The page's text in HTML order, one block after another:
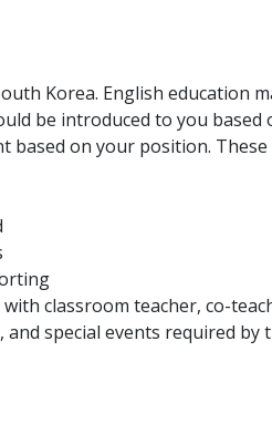
Korea. English education
be introduced to you based
based on your position.
with classroom teacher, co-
and special events required by